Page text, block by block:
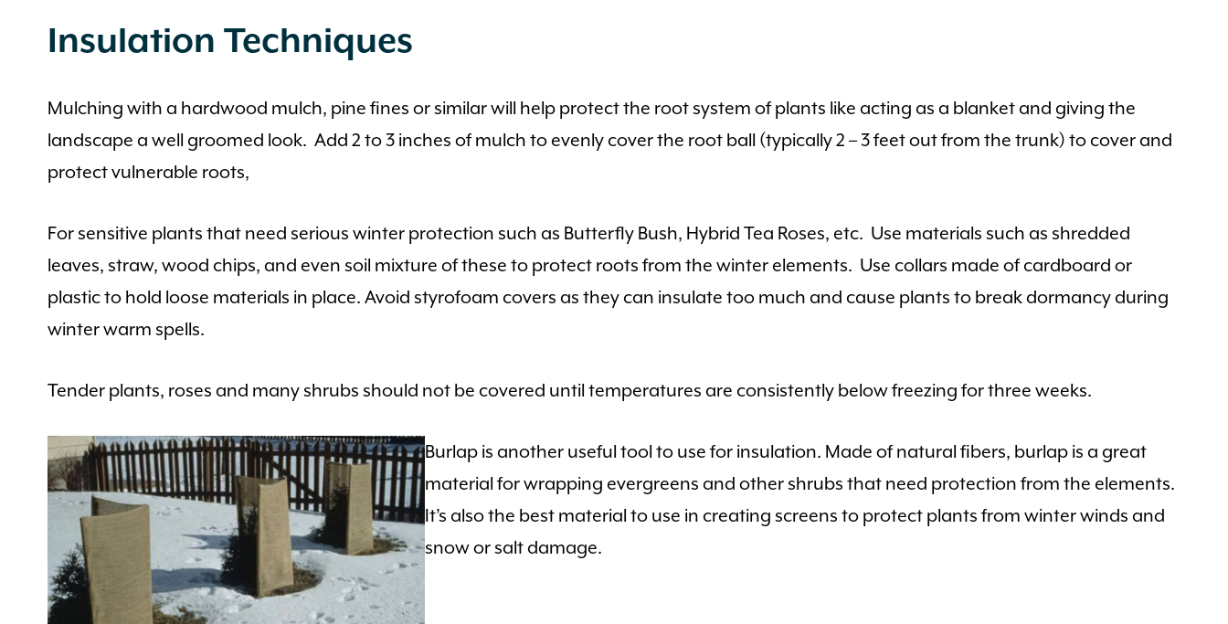
Insulation Techniques
Mulching with a hardwood mulch, pine fines or similar will help protect the root system of plants like acting as a blanket and giving the
landscape a well groomed look. Add 2 to 3 inches of mulch to evenly cover the root ball (typically 2 – 3 feet out from the trunk) to cover and
protect vulnerable roots,
For sensitive plants that need serious winter protection such as Butterfly Bush, Hybrid Tea Roses, etc. Use materials such as shredded
leaves, straw, wood chips, and even soil mixture of these to protect roots from the winter elements. Use collars made of cardboard or
plastic to hold loose materials in place. Avoid styrofoam covers as they can insulate too much and cause plants to break dormancy during
winter warm spells.
Tender plants, roses and many shrubs should not be covered until temperatures are consistently below freezing for three weeks.
Burlap is another useful tool to use for insulation. Made of natural fibers, burlap is a great
material for wrapping evergreens and other shrubs that need protection from the elements.
It’s also the best material to use in creating screens to protect plants from winter winds and
snow or salt damage.